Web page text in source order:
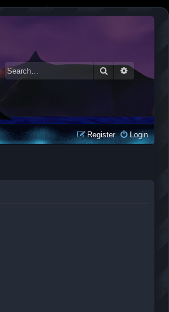
SearchAdvanced
Login
Register